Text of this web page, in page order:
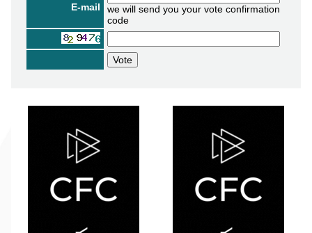
E-mail
we will send you your vote confirmation
code